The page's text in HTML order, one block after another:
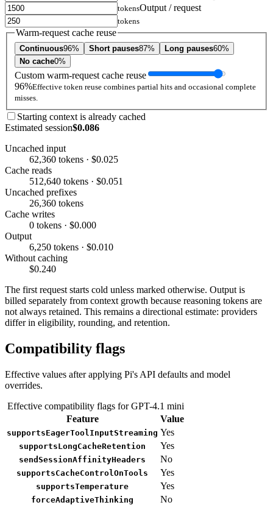
tokensOutput / request
tokens
Warm-request cache reuse
Continuous96% Short pauses87% Long pauses60%
No cache0%
Custom warm-request cache reuse
96%Effective token reuse combines partial hits and occasional complete
misses.
Starting context is already cached
Estimated session$0.086
Uncached input
62,360 tokens · $0.025
Cache reads
512,640 tokens · $0.051
Uncached prefixes
26,360 tokens
Cache writes
0 tokens · $0.000
Output
6,250 tokens · $0.010
Without caching
$0.240
The first request starts cold unless marked otherwise. Output is
billed separately from context growth because reasoning tokens are
not always retained. This remains a directional estimate: providers
differ in eligibility, rounding, and retention.
Compatibility flags
Effective values after applying Pi's API defaults and model
overrides.
Effective compatibility flags for GPT-4.1 mini
Feature
Value
supportsEagerToolInputStreaming Yes
supportsLongCacheRetention Yes
sendSessionAffinityHeaders No
supportsCacheControlOnTools Yes
supportsTemperature Yes
forceAdaptiveThinking No